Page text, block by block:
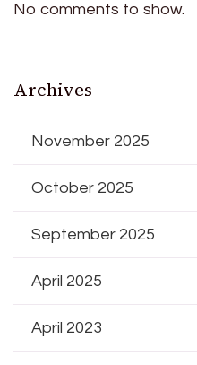
No comments to show.
Archives
November 2025
October 2025
September 2025
April 2025
April 2023